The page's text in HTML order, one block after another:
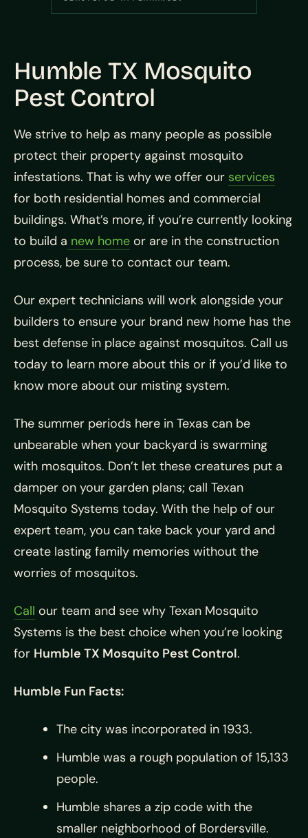
Humble TX Mosquito
Pest Control
We strive to help as many people as possible
protect their property against mosquito
infestations. That is why we offer our services
for both residential homes and commercial
buildings. What’s more, if you’re currently looking
to build a new home or are in the construction
process, be sure to contact our team.
Our expert technicians will work alongside your
builders to ensure your brand new home has the
best defense in place against mosquitos. Call us
today to learn more about this or if you’d like to
know more about our misting system.
The summer periods here in Texas can be
unbearable when your backyard is swarming
with mosquitos. Don’t let these creatures put a
damper on your garden plans; call Texan
Mosquito Systems today. With the help of our
expert team, you can take back your yard and
create lasting family memories without the
worries of mosquitos.
Call our team and see why Texan Mosquito
Systems is the best choice when you’re looking
for Humble TX Mosquito Pest Control.
Humble Fun Facts:
The city was incorporated in 1933.
Humble was a rough population of 15,133
people.
Humble shares a zip code with the
smaller neighborhood of Bordersville.